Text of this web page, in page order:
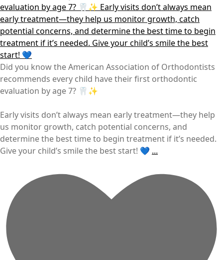
Did you know the American Association of Orthodontists
recommends every child have their first orthodontic
evaluation by age 7? 🦷✨
Early visits don’t always mean early treatment—they help
us monitor growth, catch potential concerns, and
determine the best time to begin treatment if it’s needed.
Give your child’s smile the best start! 💙 ...